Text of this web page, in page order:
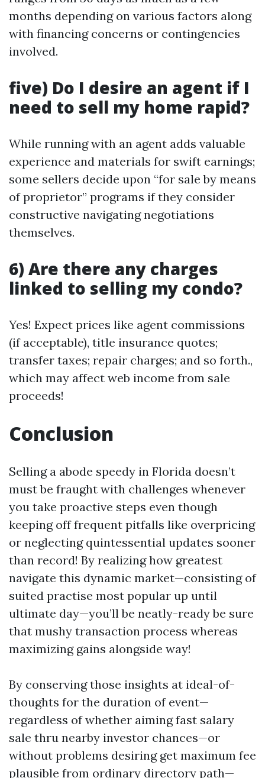
months depending on various factors along
with financing concerns or contingencies
involved.
five) Do I desire an agent if I
need to sell my home rapid?
While running with an agent adds valuable
experience and materials for swift earnings;
some sellers decide upon “for sale by means
of proprietor” programs if they consider
constructive navigating negotiations
themselves.
6) Are there any charges
linked to selling my condo?
Yes! Expect prices like agent commissions
(if acceptable), title insurance quotes;
transfer taxes; repair charges; and so forth.,
which may affect web income from sale
proceeds!
Conclusion
Selling a abode speedy in Florida doesn’t
must be fraught with challenges whenever
you take proactive steps even though
keeping off frequent pitfalls like overpricing
or neglecting quintessential updates sooner
than record! By realizing how greatest
navigate this dynamic market—consisting of
suited practise most popular up until
ultimate day—you’ll be neatly-ready be sure
that mushy transaction process whereas
maximizing gains alongside way!
By conserving those insights at ideal-of-
thoughts for the duration of event—
regardless of whether aiming fast salary
sale thru nearby investor chances—or
without problems desiring get maximum fee
plausible from ordinary directory path—